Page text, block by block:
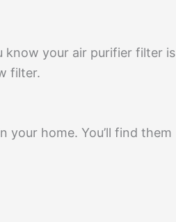
know your air purifier filter is
filter.
home. You’ll find them